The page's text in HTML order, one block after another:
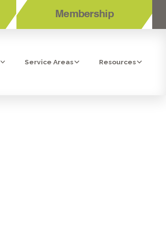
Membership
Service Areas Resources